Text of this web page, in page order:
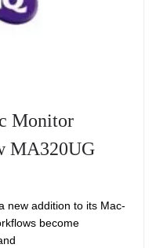
Monitor
MA320UG
new addition to its Mac-
become